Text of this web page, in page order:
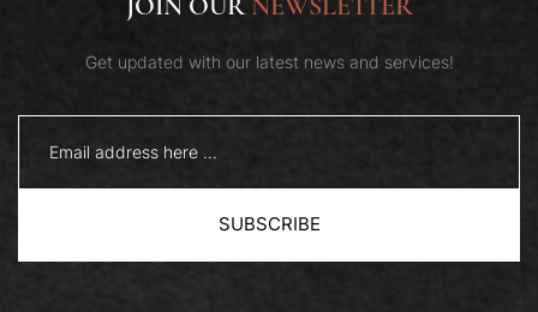
Get updated with our latest news and services!
SUBSCRIBE